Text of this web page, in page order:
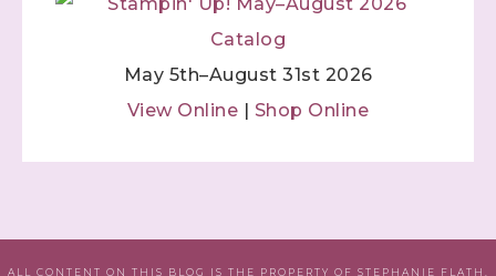
May 5th–August 31st 2026
View Online | Shop Online
ALL CONTENT ON THIS BLOG IS THE PROPERTY OF STEPHANIE FLATH,